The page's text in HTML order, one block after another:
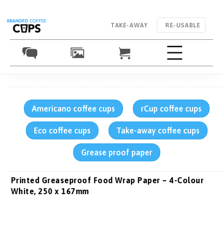
RE-USABLE
TAKE-AWAY
Americano coffee cups rCup coffee cups
Eco coffee cups Take-away coffee cups
Grease proof paper
Printed Greaseproof Food Wrap Paper – 4-Colour
White, 250 x 167mm